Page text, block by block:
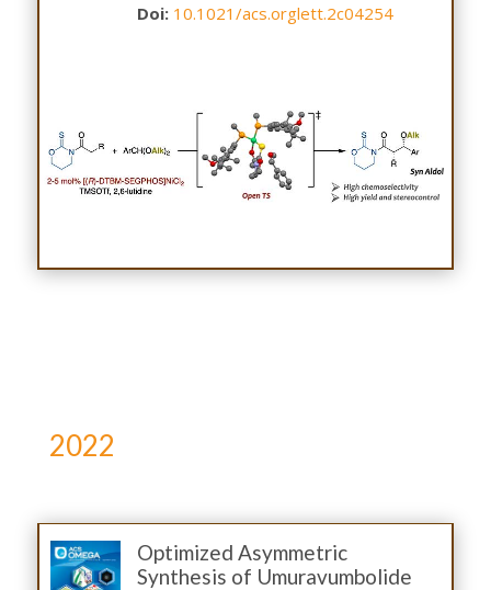
Doi: 10.1021/acs.orglett.2c04254
2022
Optimized Asymmetric
Synthesis of Umuravumbolide